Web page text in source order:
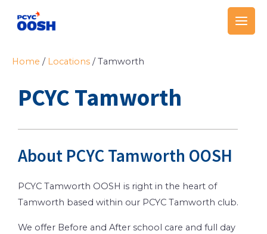
Main
Menu
Home / Locations /Tamworth
PCYC Tamworth
About PCYC Tamworth OOSH
PCYC Tamworth OOSH is right in the heart of
Tamworth based within our PCYC Tamworth club.
We offer Before and After school care and full day